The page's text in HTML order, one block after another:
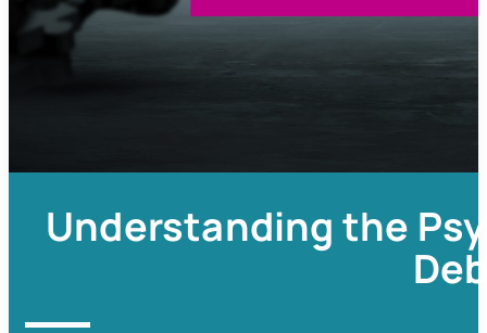
Understanding the